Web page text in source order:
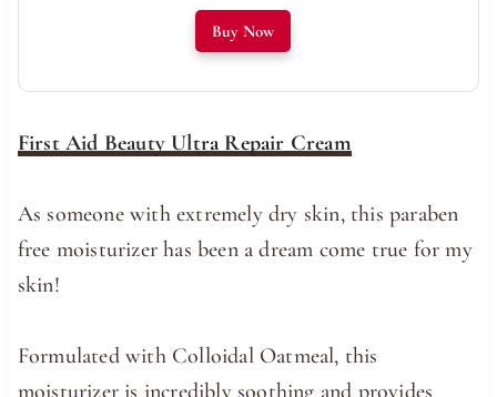
Buy Now
First Aid Beauty Ultra Repair Cream
As someone with extremely dry skin, this paraben
free moisturizer has been a dream come true for my
skin!
Formulated with Colloidal Oatmeal, this
moisturizer is incredibly soothing and provides